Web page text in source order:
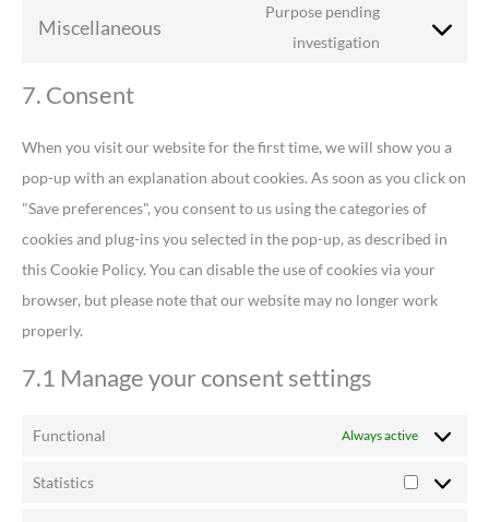
Miscellaneous
Purpose pending
investigation
7. Consent
When you visit our website for the first time, we will show you a
pop-up with an explanation about cookies. As soon as you click on
"Save preferences", you consent to us using the categories of
cookies and plug-ins you selected in the pop-up, as described in
this Cookie Policy. You can disable the use of cookies via your
browser, but please note that our website may no longer work
properly.
7.1 Manage your consent settings
Functional Always active
Statistics